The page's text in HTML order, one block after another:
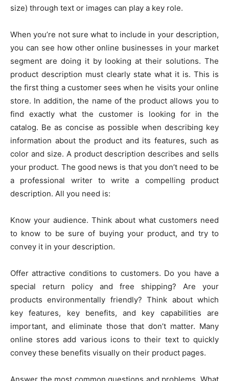
size) through text or images can play a key role.
When you’re not sure what to include in your description,
you can see how other online businesses in your market
segment are doing it by looking at their solutions. The
product description must clearly state what it is. This is
the first thing a customer sees when he visits your online
store. In addition, the name of the product allows you to
find exactly what the customer is looking for in the
catalog. Be as concise as possible when describing key
information about the product and its features, such as
color and size. A product description describes and sells
your product. The good news is that you don’t need to be
a professional writer to write a compelling product
description. All you need is:
Know your audience. Think about what customers need
to know to be sure of buying your product, and try to
convey it in your description.
Offer attractive conditions to customers. Do you have a
special return policy and free shipping? Are your
products environmentally friendly? Think about which
key features, key benefits, and key capabilities are
important, and eliminate those that don’t matter. Many
online stores add various icons to their text to quickly
convey these benefits visually on their product pages.
Answer the most common questions and problems. What